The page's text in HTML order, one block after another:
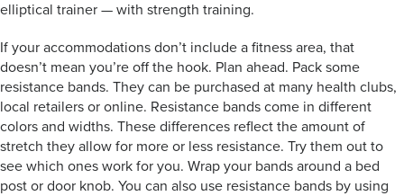
elliptical trainer — with strength training.
If your accommodations don’t include a fitness area, that
doesn’t mean you’re off the hook. Plan ahead. Pack some
resistance bands. They can be purchased at many health clubs,
local retailers or online. Resistance bands come in different
colors and widths. These differences reflect the amount of
stretch they allow for more or less resistance. Try them out to
see which ones work for you. Wrap your bands around a bed
post or door knob. You can also use resistance bands by using